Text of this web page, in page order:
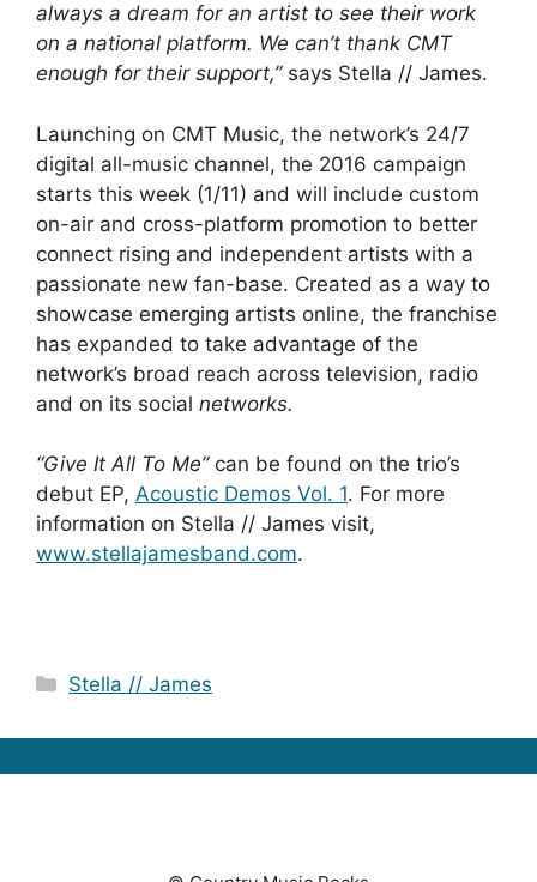
always a dream for an artist to see their work
on a national platform. We can’t thank CMT
enough for their support,”says Stella // James.
Launching on CMT Music, the network’s 24/7
digital all-music channel, the 2016 campaign
starts this week (1/11) and will include custom
on-air and cross-platform promotion to better
connect rising and independent artists with a
passionate new fan-base. Created as a way to
showcase emerging artists online, the franchise
has expanded to take advantage of the
network’s broad reach across television, radio
and on its social networks.
“Give It All To Me”can be found on the trio’s
debut EP, Acoustic Demos Vol. 1. For more
information on Stella // James visit,
www.stellajamesband.com.
Categories
Stella // James